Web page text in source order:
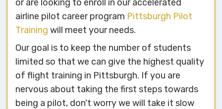
or are looking to enroll in our accelerated
airline pilot career program Pittsburgh Pilot
Training will meet your needs.
Our goal is to keep the number of students
limited so that we can give the highest quality
of flight training in Pittsburgh. If you are
nervous about taking the first steps towards
being a pilot, don't worry we will take it slow